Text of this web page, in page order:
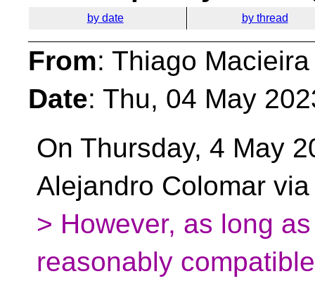
by date by thread
From: Thiago
Date: Thu, 04 May
On Thursday, 4 May
Alejandro Colomar
> However, as long
reasonably